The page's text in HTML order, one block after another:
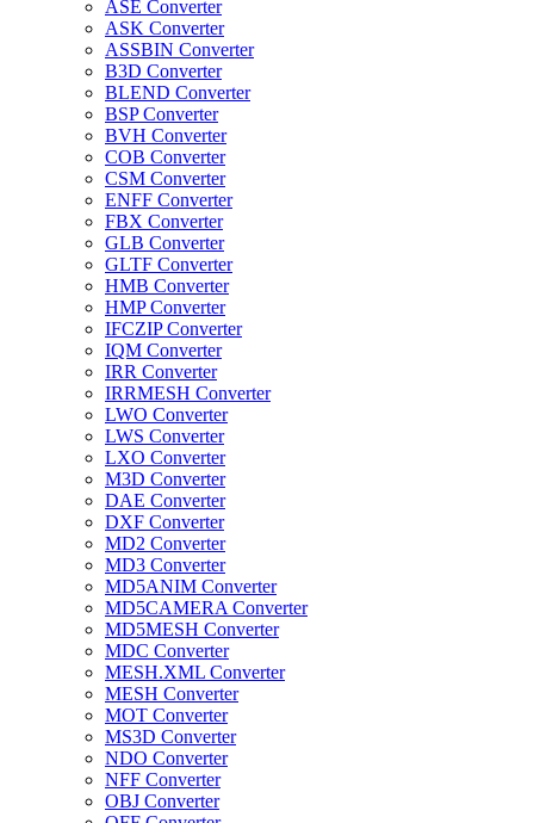
ASE Converter
ASK Converter
ASSBIN Converter
B3D Converter
BLEND Converter
BSP Converter
BVH Converter
COB Converter
CSM Converter
ENFF Converter
FBX Converter
GLB Converter
GLTF Converter
HMB Converter
HMP Converter
IFCZIP Converter
IQM Converter
IRR Converter
IRRMESH Converter
LWO Converter
LWS Converter
LXO Converter
M3D Converter
DAE Converter
DXF Converter
MD2 Converter
MD3 Converter
MD5ANIM Converter
MD5CAMERA Converter
MD5MESH Converter
MDC Converter
MESH.XML Converter
MESH Converter
MOT Converter
MS3D Converter
NDO Converter
NFF Converter
OBJ Converter